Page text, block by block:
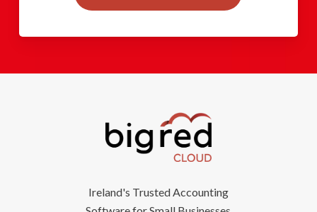
Ireland's Trusted Accounting